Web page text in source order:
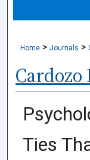
Home > Journals >
Ties